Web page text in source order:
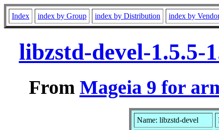
Index index by Group index by Distribution index by
libzstd-devel-
From Mageia 9 for
Name: libzstd-devel